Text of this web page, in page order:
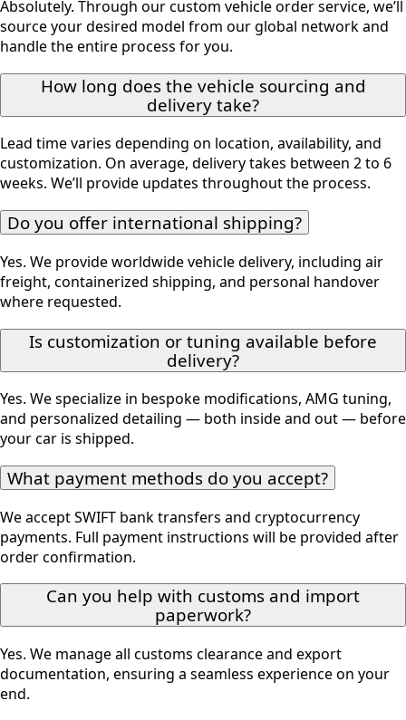
Absolutely. Through our custom vehicle order service, we’ll
source your desired model from our global network and
handle the entire process for you.
How long does the vehicle sourcing and
delivery take?
Lead time varies depending on location, availability, and
customization. On average, delivery takes between 2 to 6
weeks. We’ll provide updates throughout the process.
Do you offer international shipping?
Yes. We provide worldwide vehicle delivery, including air
freight, containerized shipping, and personal handover
where requested.
Is customization or tuning available before
delivery?
Yes. We specialize in bespoke modifications, AMG tuning,
and personalized detailing — both inside and out — before
your car is shipped.
What payment methods do you accept?
We accept SWIFT bank transfers and cryptocurrency
payments. Full payment instructions will be provided after
order confirmation.
Can you help with customs and import
paperwork?
Yes. We manage all customs clearance and export
documentation, ensuring a seamless experience on your
end.